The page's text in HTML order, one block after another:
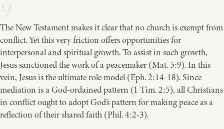
The New Testament makes it clear that no church is exempt from
conflict. Yet this very friction offers opportunities for
interpersonal and spiritual growth. To assist in such growth,
Jesus sanctioned the work of a peacemaker (Mat. 5:9). In this
vein, Jesus is the ultimate role model (Eph. 2:14-18). Since
mediation is a God-ordained pattern (1 Tim. 2:5), all Christians
in conflict ought to adopt God’s pattern for making peace as a
reflection of their shared faith (Phil. 4:2-3).